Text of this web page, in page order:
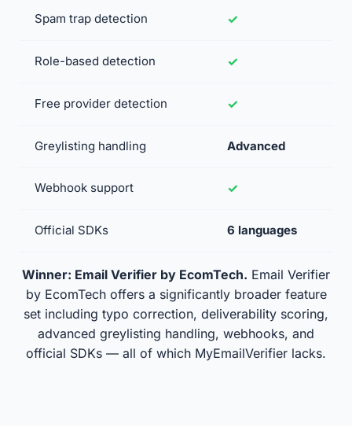
Spam trap detection
Role-based detection
Free provider detection
Greylisting handling Advanced
Webhook support
Official SDKs 6 languages
Winner: Email Verifier by EcomTech. Email Verifier
by EcomTech offers a significantly broader feature
set including typo correction, deliverability scoring,
advanced greylisting handling, webhooks, and
official SDKs — all of which MyEmailVerifier lacks.